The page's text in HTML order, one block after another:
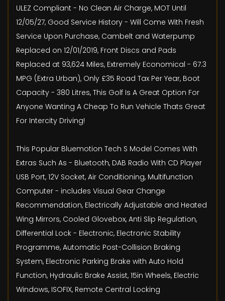
ULEZ Compliant - No Clean Air Charge, MOT Until
12/05/27, Good Service History - Will Come With Fresh
Service Upon Purchase, Cambelt and Waterpump
Replaced on 12/01/2019, Front Discs and Pads
Replaced at 93,624 Miles, Extremely Economical - 67.3
MPG (Extra Urban), Only £35 Road Tax Per Year, Boot
Capacity - 380 Litres, This Golf Is A Great Option For
Anyone Wanting A Cheap To Run Vehicle Thats Great
For Intercity Driving!
This Popular Bluemotion Tech S Model Comes With
Extras Such As - Bluetooth, DAB Radio With CD Player
USB Port, 12V Socket, Air Conditioning, Multifunction
Computer - includes Visual Gear Change
Recommendation, Electrically Adjustable and Heated
Wing Mirrors, Cooled Glovebox, Anti Slip Regulation,
Differential Lock - Electronic, Electronic Stability
Programme, Automatic Post-Collision Braking
System, Electronic Parking Brake with Auto Hold
Function, Hydraulic Brake Assist, 15in Wheels, Electric
Windows, ISOFIX, Remote Central Locking